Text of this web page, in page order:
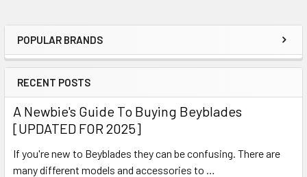
Sidebar
POPULAR BRANDS
RECENT POSTS
A Newbie's Guide To Buying Beyblades
[UPDATED FOR 2025]
If you're new to Beyblades they can be confusing. There are
many different models and accessories to …